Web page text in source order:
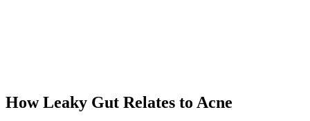
How Leaky Gut Relates to Acne